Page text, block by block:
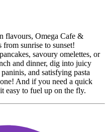
flavours, Omega Cafe &
sunrise to sunset!
savoury omelettes, or
and dinner, dig into juicy
and satisfying pasta
And if you need a quick
easy to fuel up on the fly.